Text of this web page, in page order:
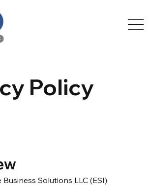
Policy
Solutions LLC (ESI)